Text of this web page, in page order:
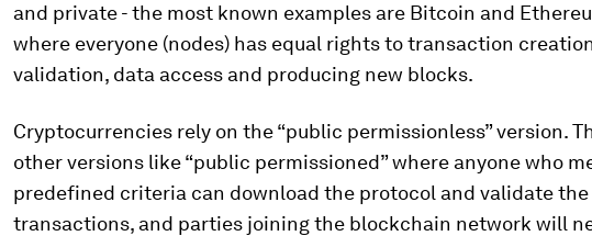
and private - the most known examples are Bitcoin and
where everyone (nodes) has equal rights to transaction
validation, data access and producing new blocks.
Cryptocurrencies rely on the “public permissionless” version.
other versions like “public permissioned” where anyone who
predefined criteria can download the protocol and validate the
transactions, and parties joining the blockchain network will